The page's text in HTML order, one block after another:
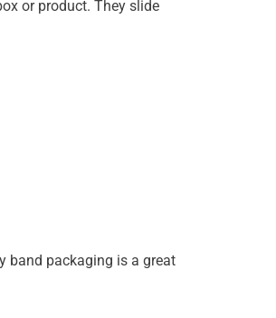
or product. They slide
band packaging is a great